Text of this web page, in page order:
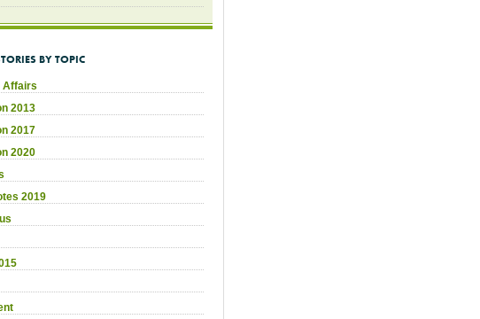
BY TOPIC
Affairs
2013
2017
2020
2019